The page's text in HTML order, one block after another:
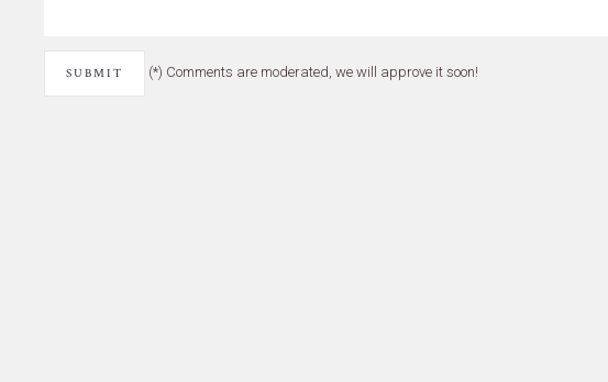
(*) Comments are moderated, we will approve it soon!